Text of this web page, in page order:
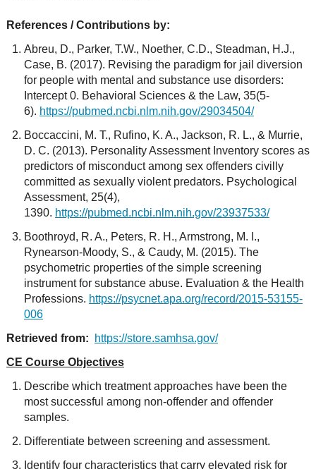
References / Contributions by:
Abreu, D., Parker, T.W., Noether, C.D., Steadman, H.J.,
Case, B. (2017). Revising the paradigm for jail diversion
for people with mental and substance use disorders:
Intercept 0. Behavioral Sciences & the Law, 35(5-
6). https://pubmed.ncbi.nlm.nih.gov/29034504/
Boccaccini, M. T., Rufino, K. A., Jackson, R. L., & Murrie,
D. C. (2013). Personality Assessment Inventory scores as
predictors of misconduct among sex offenders civilly
committed as sexually violent predators. Psychological
Assessment, 25(4),
1390. https://pubmed.ncbi.nlm.nih.gov/23937533/
Boothroyd, R. A., Peters, R. H., Armstrong, M. I.,
Rynearson-Moody, S., & Caudy, M. (2015). The
psychometric properties of the simple screening
instrument for substance abuse. Evaluation & the Health
Professions. https://psycnet.apa.org/record/2015-53155-
006
Retrieved from:
https://store.samhsa.gov/
CE Course Objectives
Describe which treatment approaches have been the
most successful among non-offender and offender
samples.
Differentiate between screening and assessment.
Identify four characteristics that carry elevated risk for